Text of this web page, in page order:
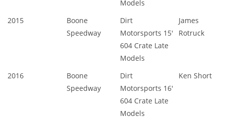
Models
2015
Boone
Speedway
Dirt
Motorsports 15'
604 Crate Late
Models
James
Rotruck
2016
Boone
Speedway
Dirt
Motorsports 16'
604 Crate Late
Models
Ken Short